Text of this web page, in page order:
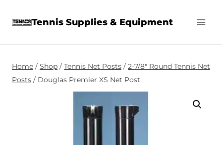
Tennis Supplies & Equipment
Home / Shop / Tennis Net Posts / 2-7/8″ Round Tennis Net
Posts / Douglas Premier XS Net Post